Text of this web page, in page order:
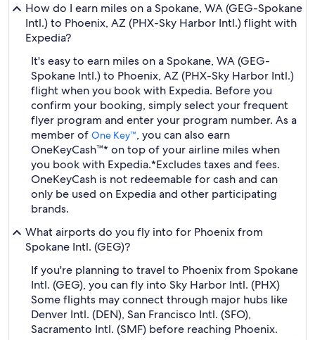
How do I earn miles on a Spokane, WA (GEG-Spokane
Intl.) to Phoenix, AZ (PHX-Sky Harbor Intl.) flight with
Expedia?
It's easy to earn miles on a Spokane, WA (GEG-
Spokane Intl.) to Phoenix, AZ (PHX-Sky Harbor Intl.)
flight when you book with Expedia. Before you
confirm your booking, simply select your frequent
flyer program and enter your program number. As a
member of One Key™, you can also earn
OneKeyCash™* on top of your airline miles when
you book with Expedia.*Excludes taxes and fees.
OneKeyCash is not redeemable for cash and can
only be used on Expedia and other participating
brands.
What airports do you fly into for Phoenix from
Spokane Intl. (GEG)?
If you're planning to travel to Phoenix from Spokane
Intl. (GEG), you can fly into Sky Harbor Intl. (PHX)
Some flights may connect through major hubs like
Denver Intl. (DEN), San Francisco Intl. (SFO),
Sacramento Intl. (SMF) before reaching Phoenix.